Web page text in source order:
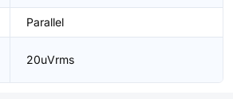
Parallel
20uVrms